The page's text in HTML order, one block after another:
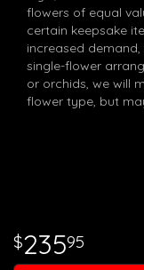
flowers of equal
certain keepsake
increased
single-flower
or orchids, we will
flower type, but
23595